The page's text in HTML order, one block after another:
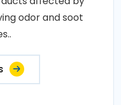
odor and soot